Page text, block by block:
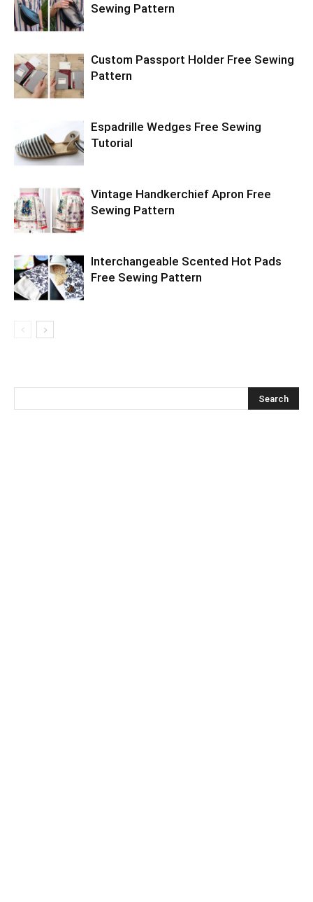
Sewing Pattern
Custom Passport Holder Free Sewing
Pattern
Espadrille Wedges Free Sewing
Tutorial
Vintage Handkerchief Apron Free
Sewing Pattern
Interchangeable Scented Hot Pads
Free Sewing Pattern